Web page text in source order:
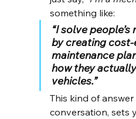
something like:
“I solve
by creating
maintenance
how they
vehicles.”
This kind of
conversation, sets